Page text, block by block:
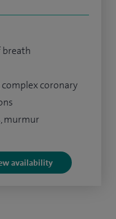
breath
coronary
murmur
availability